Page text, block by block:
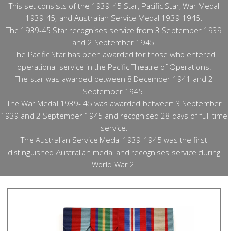
This set consists of the 1939-45 Star, Pacific Star, War Medal
1939-45, and Australian Service Medal 1939-1945.
The 1939-45 Star recognises service from 3 September 1939
and 2 September 1945.
The Pacific Star has been awarded for those who entered
operational service in the Pacific Theatre of Operations.
The star was awarded between 8 December 1941 and 2
September 1945.
The War Medal 1939- 45 was awarded between 3 September
1939 and 2 September 1945 and recognised 28 days of full-time
service.
The Australian Service Medal 1939-1945 was the first
distinguished Australian medal and recognises service during
World War 2.